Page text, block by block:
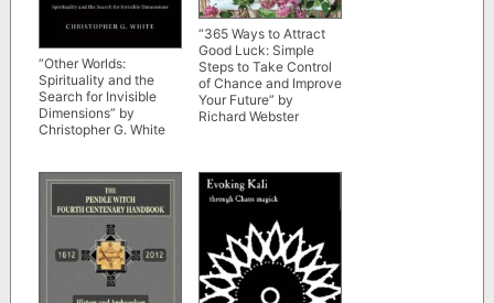
“Other Worlds:
Spirituality and the
Search for Invisible
Dimensions” by
Christopher G. White
“365 Ways to Attract
Good Luck: Simple
Steps to Take Control
of Chance and Improve
Your Future” by
Richard Webster